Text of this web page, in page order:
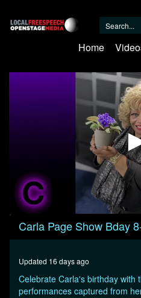
Home
0
seconds
seconds
Carla Page Show Bday
Updated 16 days ago
Celebrate Carla's birthday with
performances captured from